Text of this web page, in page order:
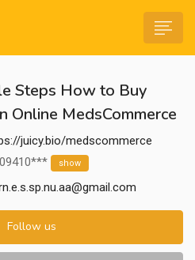
Steps How to Buy
Online MedsCommerce
juicy.bio/medscommerce
show
Follow us